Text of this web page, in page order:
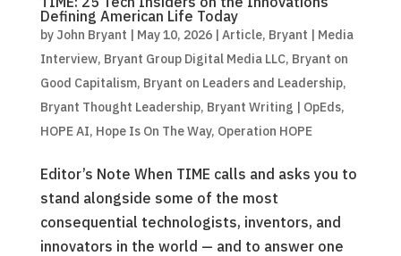
Defining American Life Today
by John Bryant | May 10, 2026| Article, Bryant | Media
Interview, Bryant Group Digital Media LLC, Bryant on
Good Capitalism, Bryant on Leaders and Leadership,
Bryant Thought Leadership, Bryant Writing | OpEds,
HOPE AI, Hope Is On The Way, Operation HOPE
Editor’s Note When TIME calls and asks you to
stand alongside some of the most
consequential technologists, inventors, and
innovators in the world — and to answer one